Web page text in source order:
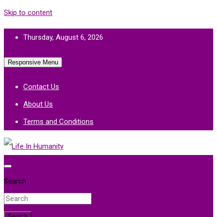
Skip to content
Thursday, August 6, 2026
Responsive Menu
Contact Us
About Us
Terms and Conditions
Life In Humanity
Search